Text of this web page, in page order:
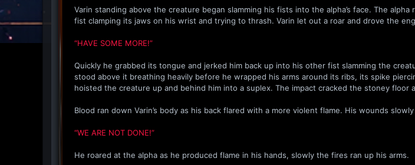
Varin standing above the creature began slamming his fists into the alpha’s face. The alpha
fist clamping its jaws on his wrist and trying to thrash. Varin let out a roar and drove the
“HAVE SOME MORE!”
Quickly he grabbed its tongue and jerked him back up into his other fist slamming the
stood above it breathing heavily before he wrapped his arms around its ribs, its spike
hoisted the creature up and behind him into a suplex. The impact cracked the stoney floor
Blood ran down Varin’s body as his back flared with a more violent flame. His wounds
“WE ARE NOT DONE!”
He roared at the alpha as he produced flame in his hands, slowly the fires ran up his arms.